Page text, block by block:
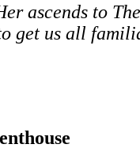
ascends to
get us all